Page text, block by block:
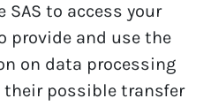
SAS to access your
provide and use the
on data processing
possible transfer